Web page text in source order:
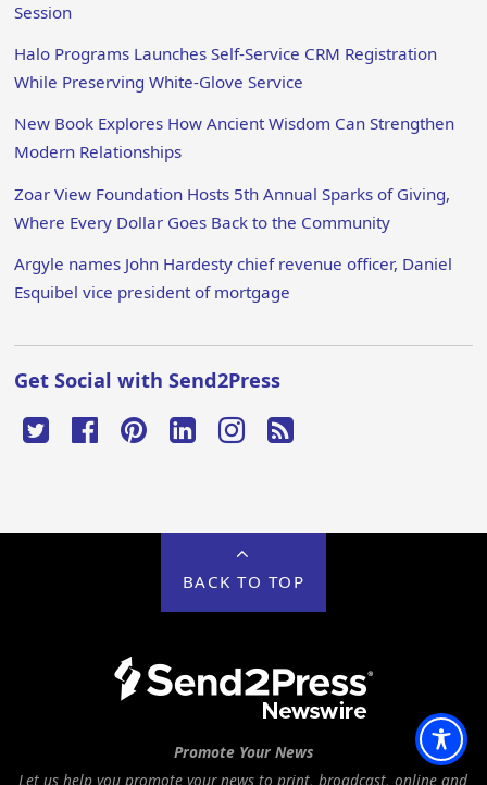
Session
Halo Programs Launches Self-Service CRM Registration
While Preserving White-Glove Service
New Book Explores How Ancient Wisdom Can Strengthen
Modern Relationships
Zoar View Foundation Hosts 5th Annual Sparks of Giving,
Where Every Dollar Goes Back to the Community
Argyle names John Hardesty chief revenue officer, Daniel
Esquibel vice president of mortgage
Get Social with Send2Press
BACK TO TOP
Promote Your News
Let us help you promote your news to print, broadcast, online and